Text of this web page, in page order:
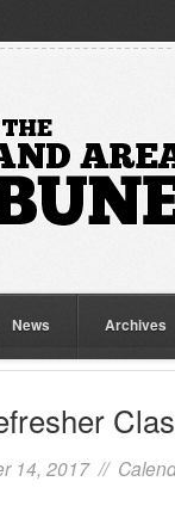
News Archives
14, 2017 //